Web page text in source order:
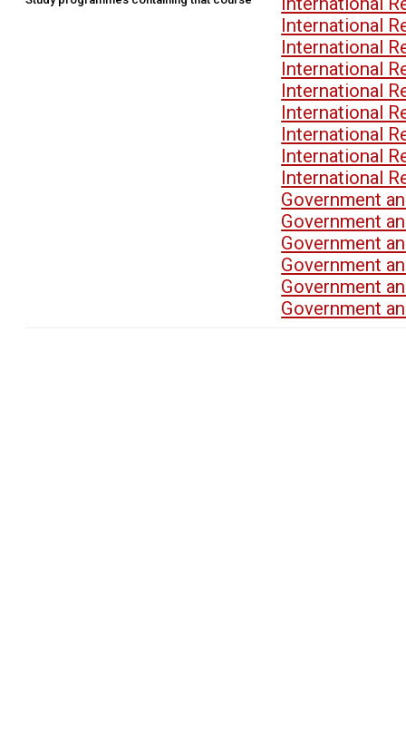
International
International
International
International
International
International
International
International
Government
Government
Government
Government
Government
Government